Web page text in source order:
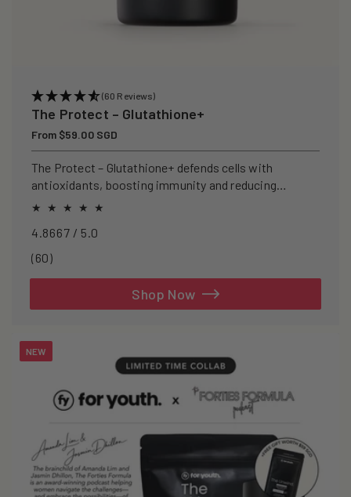
(60 Reviews)
The Protect – Glutathione+
Regular
price
From $59.00 SGD
The Protect – Glutathione+ defends cells with
antioxidants, boosting immunity and reducing
oxidative stress.
4.8667 / 5.0
(60)60
Shop Now
NEW